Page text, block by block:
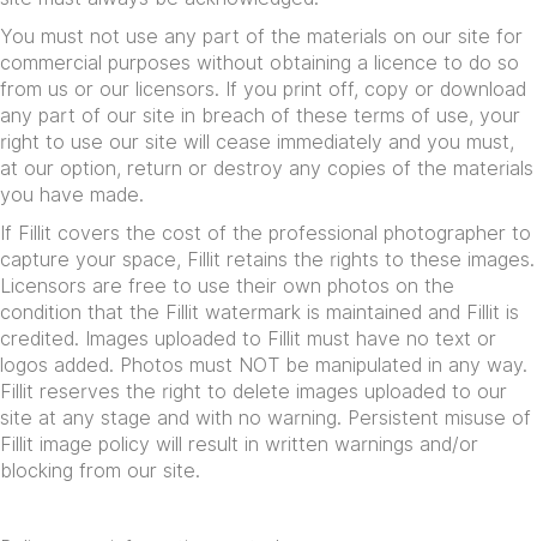
You must not use any part of the materials on our site for
commercial purposes without obtaining a licence to do so
from us or our licensors. If you print off, copy or download
any part of our site in breach of these terms of use, your
right to use our site will cease immediately and you must,
at our option, return or destroy any copies of the materials
you have made.
If Fillit covers the cost of the professional photographer to
capture your space, Fillit retains the rights to these images.
Licensors are free to use their own photos on the
condition that the Fillit watermark is maintained and Fillit is
credited. Images uploaded to Fillit must have no text or
logos added. Photos must NOT be manipulated in any way.
Fillit reserves the right to delete images uploaded to our
site at any stage and with no warning. Persistent misuse of
Fillit image policy will result in written warnings and/or
blocking from our site.